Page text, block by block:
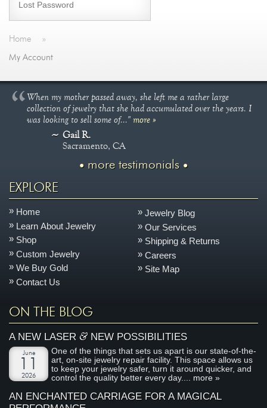
Lost Password
Home »
My Account
When my mother passed away, she left me a rather large
collection of jewelry that she had accumulated over the years. I
was looking to sell some of..."more »
Gail R.
Sacramento, CA
more testimonials
EXPLORE
Home
Learn About Jewelry
Shop
Custom Jewelry
We Buy Gold
Contact Us
Jewelry Blog
Our Services
Shipping & Returns
Careers
Site Map
ON THE BLOG
A NEW LASER&NEW POSSIBILITIES
June
2026
One of the things that sets us apart is our state-of-the-
art, on-site jewelry repair facility. This space allows us
to keep your jewelry safer, turn it around quicker, and
control the quality better every day.... more »
AN ENCHANTED CARRIAGE FOR A MAGICAL